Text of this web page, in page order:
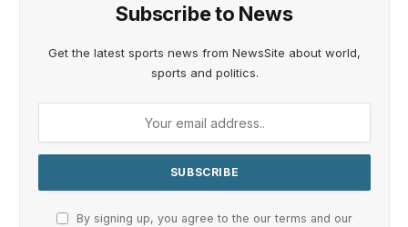
Subscribe to News
Get the latest sports news from NewsSite about world,
sports and politics.
By signing up, you agree to the our terms and our